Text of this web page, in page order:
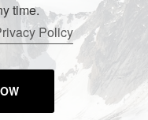
time.
Policy